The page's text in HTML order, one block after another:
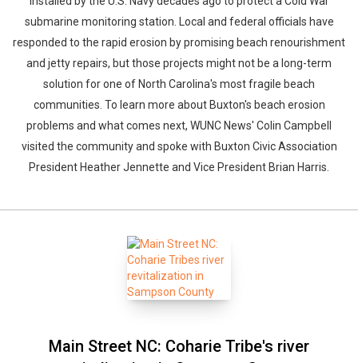
submarine monitoring station. Local and federal officials have
responded to the rapid erosion by promising beach renourishment
and jetty repairs, but those projects might not be a long-term
solution for one of North Carolina's most fragile beach
communities. To learn more about Buxton's beach erosion
problems and what comes next, WUNC News' Colin Campbell
visited the community and spoke with Buxton Civic Association
President Heather Jennette and Vice President Brian Harris.
Main Street NC: Coharie Tribe's river